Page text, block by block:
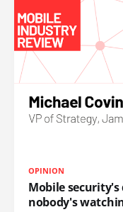
OPINION
Mobile
nobody's